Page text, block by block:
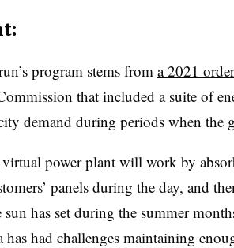
program stems from a 2021 order
that included a suite of
demand during periods when the
virtual power plant will work by
panels during the day, and
sun has set during the summer
had challenges maintaining